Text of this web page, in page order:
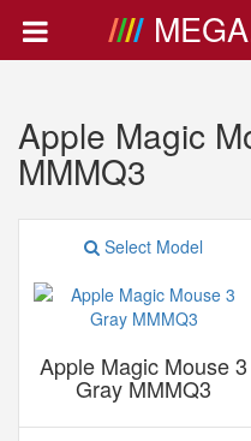
Apple Magic
MMMQ3
Select Model
Apple Magic Mouse 3
Gray MMMQ3